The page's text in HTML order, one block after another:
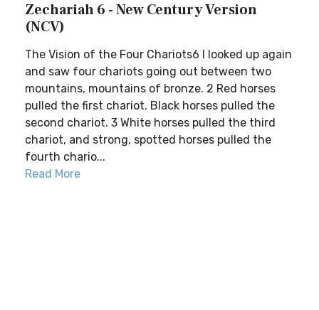
Zechariah 6 - New Century Version
(NCV)
The Vision of the Four Chariots6 I looked up again
and saw four chariots going out between two
mountains, mountains of bronze. 2 Red horses
pulled the first chariot. Black horses pulled the
second chariot. 3 White horses pulled the third
chariot, and strong, spotted horses pulled the
fourth chario...
Read More